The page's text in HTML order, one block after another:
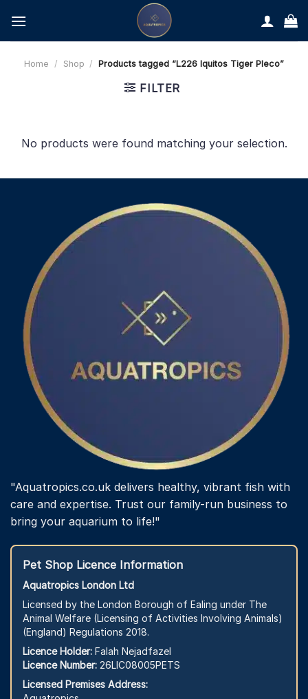
content
Home / Shop / Products tagged “L226 Iquitos Tiger Pleco”
FILTER
No products were found matching your selection.
"Aquatropics.co.uk delivers healthy, vibrant fish with
care and expertise. Trust our family-run business to
bring your aquarium to life!"
Pet Shop Licence Information
Aquatropics London Ltd
Licensed by the London Borough of Ealing under The
Animal Welfare (Licensing of Activities Involving Animals)
(England) Regulations 2018.
Licence Holder: Falah Nejadfazel
Licence Number: 26LIC08005PETS
Licensed Premises Address: